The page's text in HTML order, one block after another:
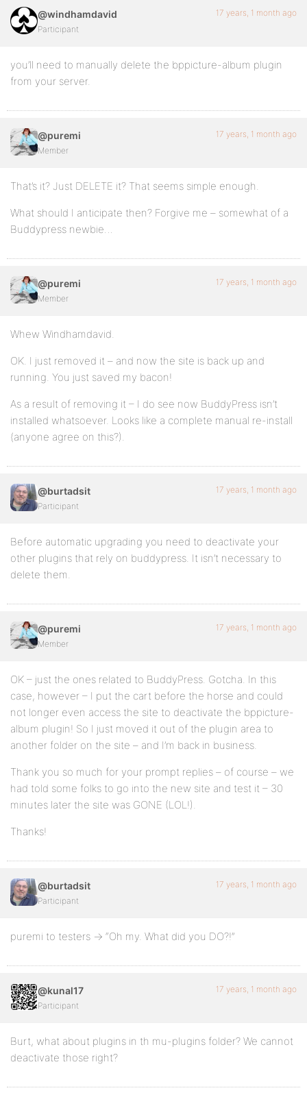
@windhamdavid
Participant
17 years, 1 month ago
you’ll need to manually delete the bppicture-album plugin
from your server.
@puremi
Member
17 years, 1 month ago
That’s it? Just DELETE it? That seems simple enough.
What should I anticipate then? Forgive me – somewhat of a
Buddypress newbie…
@puremi
Member
17 years, 1 month ago
Whew Windhamdavid.
OK. I just removed it – and now the site is back up and
running. You just saved my bacon!
As a result of removing it – I do see now BuddyPress isn’t
installed whatsoever. Looks like a complete manual re-install
(anyone agree on this?).
@burtadsit
Participant
17 years, 1 month ago
Before automatic upgrading you need to deactivate your
other plugins that rely on buddypress. It isn’t necessary to
delete them.
@puremi
Member
17 years, 1 month ago
OK – just the ones related to BuddyPress. Gotcha. In this
case, however – I put the cart before the horse and could
not longer even access the site to deactivate the bppicture-
album plugin! So I just moved it out of the plugin area to
another folder on the site – and I’m back in business.
Thank you so much for your prompt replies – of course – we
had told some folks to go into the new site and test it – 30
minutes later the site was GONE (LOL!).
Thanks!
@burtadsit
Participant
17 years, 1 month ago
puremi to testers -> “Oh my. What did you DO?!”
@kunal17
Participant
17 years, 1 month ago
Burt, what about plugins in th mu-plugins folder? We cannot
deactivate those right?